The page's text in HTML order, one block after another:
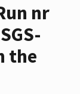
nr
the